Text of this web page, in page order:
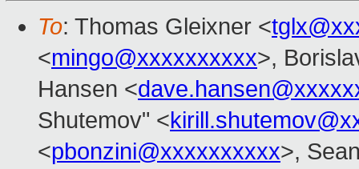
To: Thomas Gleixner <
<mingo@xxxxxxxxxx>,
Hansen <
Shutemov" <
<pbonzini@xxxxxxxxxx>,